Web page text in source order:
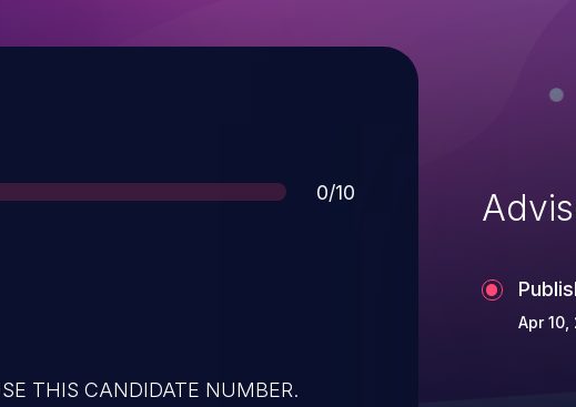
Score
0/10
THIS CANDIDATE NUMBER.
Apr 10,